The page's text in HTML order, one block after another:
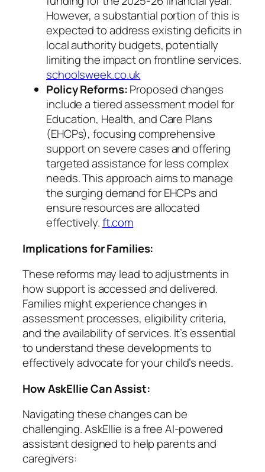
However, a substantial portion of this is
expected to address existing deficits in
local authority budgets, potentially
limiting the impact on frontline services.
schoolsweek.co.uk
Policy Reforms:Proposed changes
include a tiered assessment model for
Education, Health, and Care Plans
(EHCPs), focusing comprehensive
support on severe cases and offering
targeted assistance for less complex
needs. This approach aims to manage
the surging demand for EHCPs and
ensure resources are allocated
effectively.ft.com
Implications for Families:
These reforms may lead to adjustments in
how support is accessed and delivered.
Families might experience changes in
assessment processes, eligibility criteria,
and the availability of services. It’s essential
to understand these developments to
effectively advocate for your child’s needs.
How AskEllie Can Assist:
Navigating these changes can be
challenging. AskEllie is a free AI-powered
assistant designed to help parents and
caregivers: